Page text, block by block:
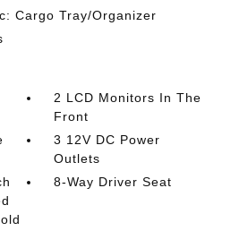
Cargo Tray/Organizer
2 LCD Monitors In The
Front
3 12V DC Power
Outlets
8-Way Driver Seat